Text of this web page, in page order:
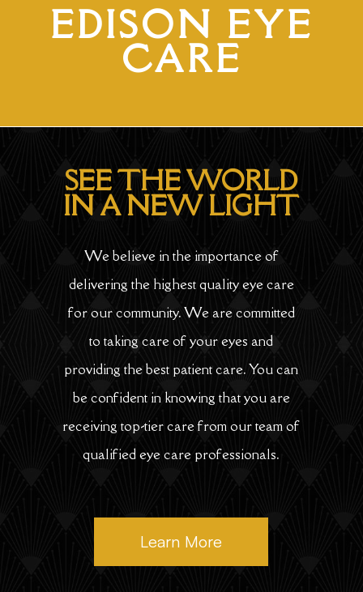
EDISON EYE
CARE
SEE THE WORLD
IN A NEW LIGHT
We believe in the importance of
delivering the highest quality eye care
for our community. We are committed
to taking care of your eyes and
providing the best patient care. You can
be confident in knowing that you are
receiving top-tier care from our team of
qualified eye care professionals.
Learn More